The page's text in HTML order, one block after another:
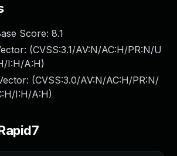
Score: 8.1
(CVSS:3.1/AV:N/AC:H/PR:N/U
I:H/A:H)
(CVSS:3.0/AV:N/AC:H/PR:N/
I:H/A:H)